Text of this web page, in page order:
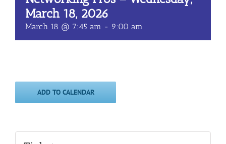
March 18, 2026
March 18 @ 7:45 am - 9:00 am
ADD TO CALENDAR